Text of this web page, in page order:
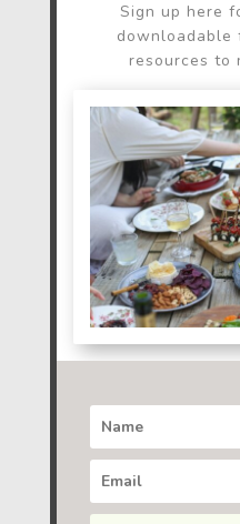
Sign up here
downloadable
resources to